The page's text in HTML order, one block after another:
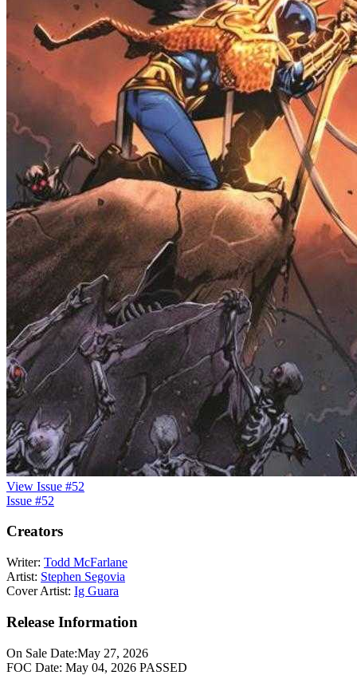
View Issue #52
Issue #52
Creators
Writer: Todd McFarlane
Artist: Stephen Segovia
Cover Artist: Ig Guara
Release Information
On Sale Date:May 27, 2026
FOC Date: May 04, 2026 PASSED